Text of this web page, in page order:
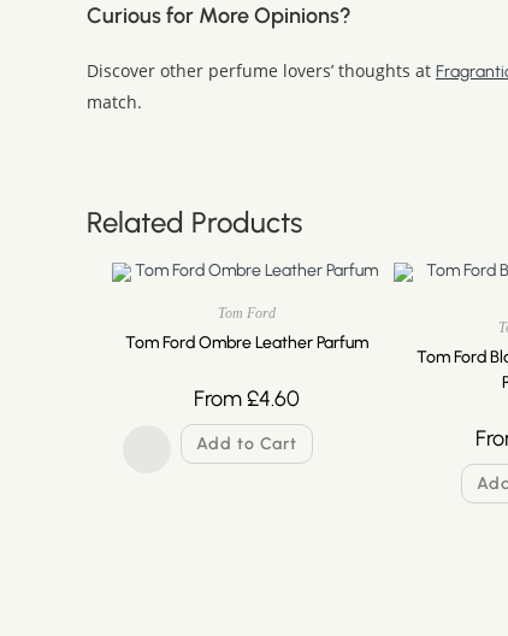
Curious for More Opinions?
Discover other perfume lovers’ thoughts at
match.
Related Products
Tom Ford
Tom Ford Ombre Leather Parfum
From£4.60
Add to Cart
Tom Ford